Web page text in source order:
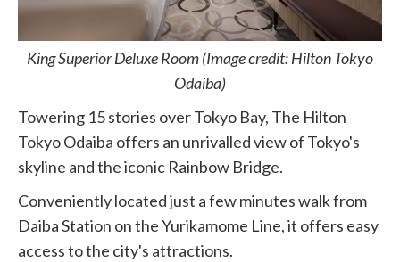
King Superior Deluxe Room (Image credit: Hilton Tokyo
Odaiba)
Towering 15 stories over Tokyo Bay, The Hilton
Tokyo Odaiba offers an unrivalled view of Tokyo's
skyline and the iconic Rainbow Bridge.
Conveniently located just a few minutes walk from
Daiba Station on the Yurikamome Line, it offers easy
access to the city's attractions.